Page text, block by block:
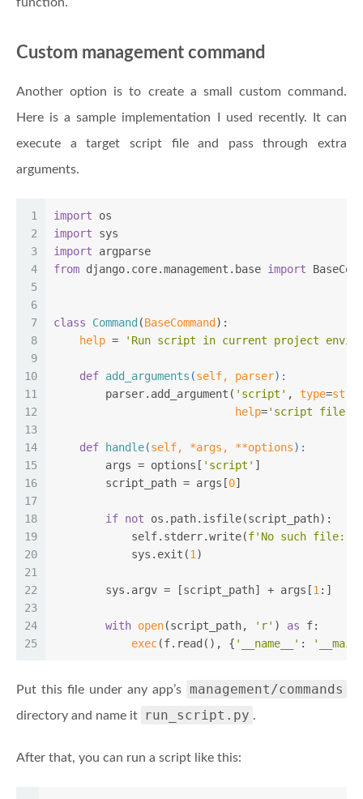
Custom management command
Another option is to create a small custom command.
Here is a sample implementation I used recently. It can
execute a target script file and pass through extra
arguments.
1
2
3
4
5
6
7
8
9
10
11
12
13
14
15
16
17
18
19
20
21
22
23
24
25
import os
import sys
import argparse
from django.core.management.base import
class Command (BaseCommand ):
help = 'Run script in current project
def add_arguments (self, parser):
        parser.add_argument(
'script' , type=str
help='script file
def handle(self, *args, **options):
        args = options[
'script' ]
        script_path = args[
0]
if not os.path.isfile(script_path):
            self.stderr.write(
f'No such file: [
            sys.exit(
1 )
        sys.argv = [script_path] + args[
1 :]
with open(script_path, 'r' ) as f:
exec(f.read(), { '__name__' :
Put this file under any app’s management/commands
directory and name it run_script.py .
After that, you can run a script like this: